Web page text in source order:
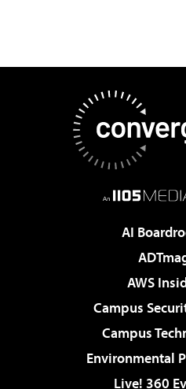
AI
AWS
Campus
Campus
Environmental
Live! 360